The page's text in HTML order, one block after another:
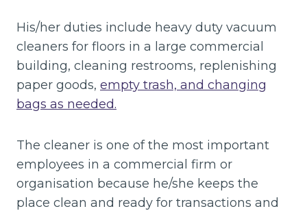
His/her duties include heavy duty vacuum
cleaners for floors in a large commercial
building, cleaning restrooms, replenishing
paper goods, empty trash, and changing
bags as needed.
The cleaner is one of the most important
employees in a commercial firm or
organisation because he/she keeps the
place clean and ready for transactions and